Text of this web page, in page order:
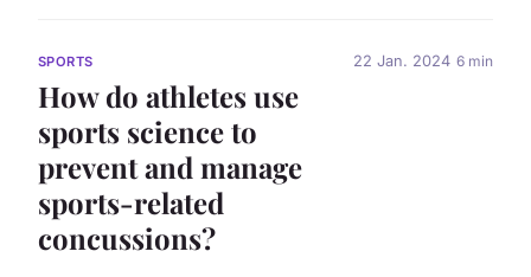
SPORTS
How do athletes use
sports science to
prevent and manage
sports-related
concussions?
22 Jan. 2024 6 min